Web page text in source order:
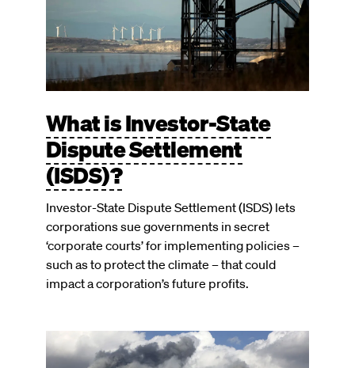
What is Investor-State
Dispute Settlement
(ISDS)?
Investor-State Dispute Settlement (ISDS) lets
corporations sue governments in secret
‘corporate courts’ for implementing policies –
such as to protect the climate – that could
impact a corporation’s future profits.
Image